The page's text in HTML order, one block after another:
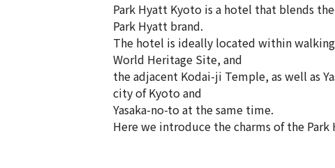
Park Hyatt Kyoto is a hotel that blends
Park Hyatt brand.
The hotel is ideally located within
World Heritage Site, and
the adjacent Kodai-ji Temple, as well as
city of Kyoto and
Yasaka-no-to at the same time.
Here we introduce the charms of the